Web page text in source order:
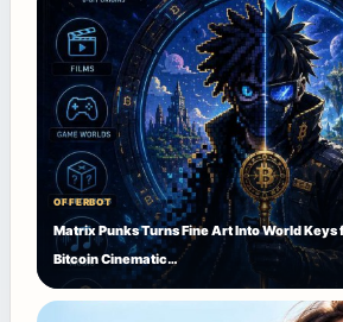
OFFERBOT
Matrix Punks Turns Fine Art Into World Keys
Bitcoin Cinematic…